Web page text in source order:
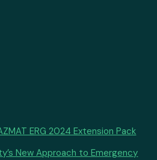
ERG 2024 Extension Pack
New Approach to Emergency